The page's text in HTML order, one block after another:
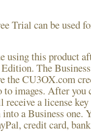
Trial can be used
using thisproduct
Edition. The
the CU3OX.com
images. After you
a license
a Business one.
credit card,